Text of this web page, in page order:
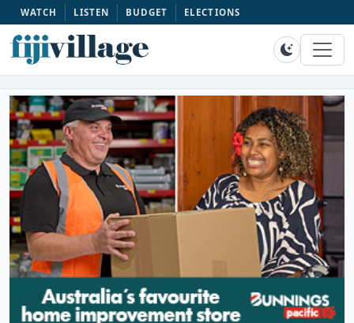
WATCH LISTEN BUDGET ELECTIONS